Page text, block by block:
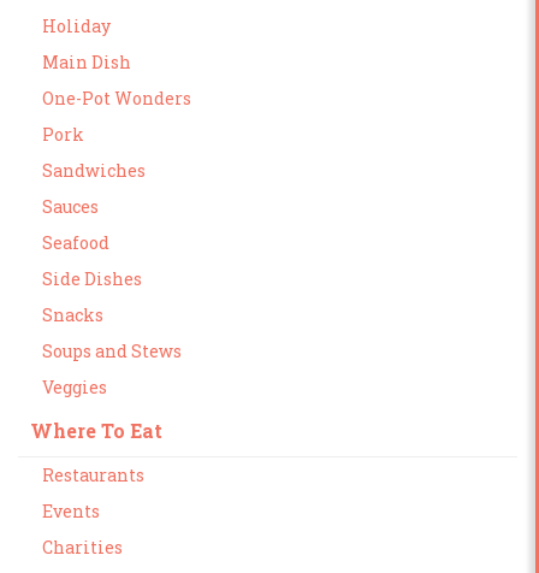
Holiday
Main Dish
One-Pot Wonders
Pork
Sandwiches
Sauces
Seafood
Side Dishes
Snacks
Soups and Stews
Veggies
Where To Eat
Restaurants
Events
Charities